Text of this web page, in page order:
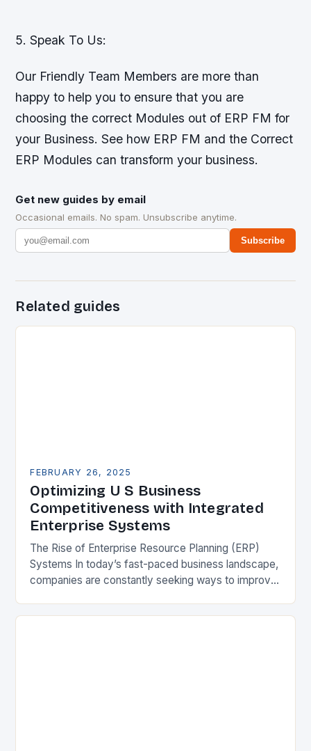
5. Speak To Us:
Our Friendly Team Members are more than
happy to help you to ensure that you are
choosing the correct Modules out of ERP FM for
your Business. See how ERP FM and the Correct
ERP Modules can transform your business.
Get new guides by email
Occasional emails. No spam. Unsubscribe anytime.
Subscribe
Related guides
FEBRUARY 26, 2025
Optimizing U S Business
Competitiveness with Integrated
Enterprise Systems
The Rise of Enterprise Resource Planning (ERP)
Systems In today’s fast-paced business landscape,
companies are constantly seeking ways to improve